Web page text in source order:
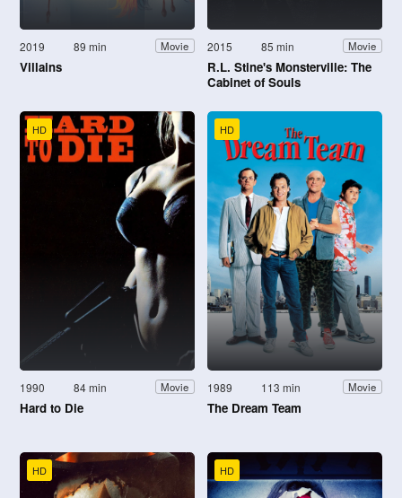
2019 89 min Movie
Villains
2015 85 min Movie
R.L. Stine's Monsterville: The
Cabinet of Souls
HD
1990 84 min Movie
Hard to Die
HD
1989 113 min Movie
The Dream Team
HD HD